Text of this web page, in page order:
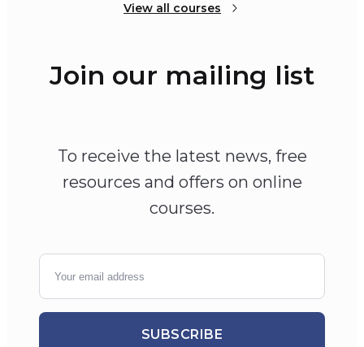
View all courses
Join our mailing list
To receive the latest news, free
resources and offers on online
courses.
SUBSCRIBE